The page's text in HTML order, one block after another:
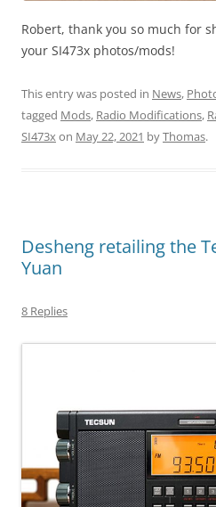
Robert, thank you so much for
your SI473x photos/mods!
This entry was posted in News,
tagged Mods, Radio Modifications,
SI473xon May 22, 2021 byThomas.
Desheng retailing the
Yuan
8 Replies